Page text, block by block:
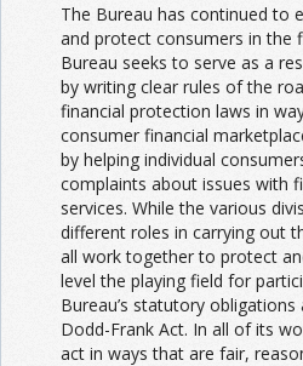
The Bureau has continued to
and protect consumers in the
Bureau seeks to serve as a
by writing clear rules of the
financial protection laws in
consumer financial
by helping individual
complaints about issues with
services. While the various
different roles in carrying out
all work together to protect
level the playing field for
Bureau’s statutory
Dodd-Frank Act. In all of its
act in ways that are fair,